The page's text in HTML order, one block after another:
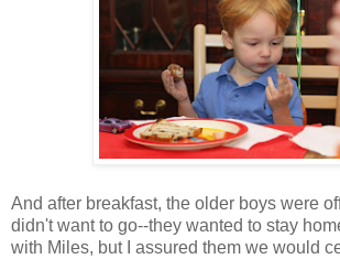
And after breakfast, the older boys were
didn't want to go--they wanted to stay
with Miles, but I assured them we would